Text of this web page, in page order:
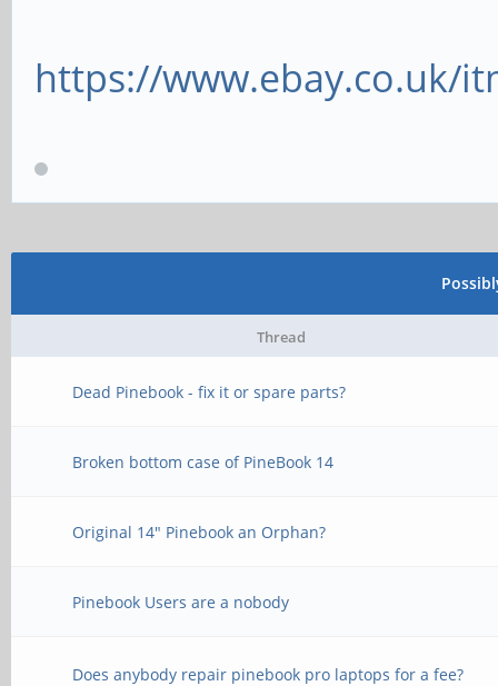
https://www.ebay.co.uk/
Thread
Dead Pinebook - fix it or spare parts?
Broken bottom case of PineBook 14
Original 14" Pinebook an Orphan?
Pinebook Users are a nobody
Does anybody repair pinebook pro laptops for a fee?